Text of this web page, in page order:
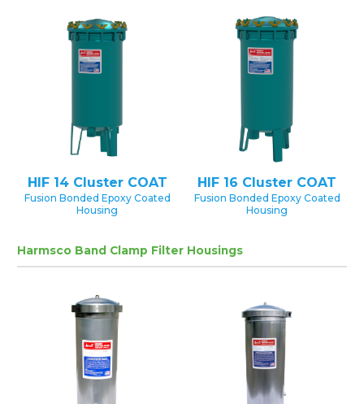
HIF 14 Cluster COAT
Fusion Bonded Epoxy Coated
Housing
HIF 16 Cluster COAT
Fusion Bonded Epoxy Coated
Housing
Harmsco Band Clamp Filter Housings